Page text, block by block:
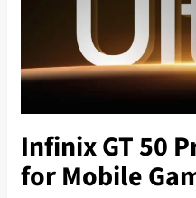
Infinix GT 50
for Mobile